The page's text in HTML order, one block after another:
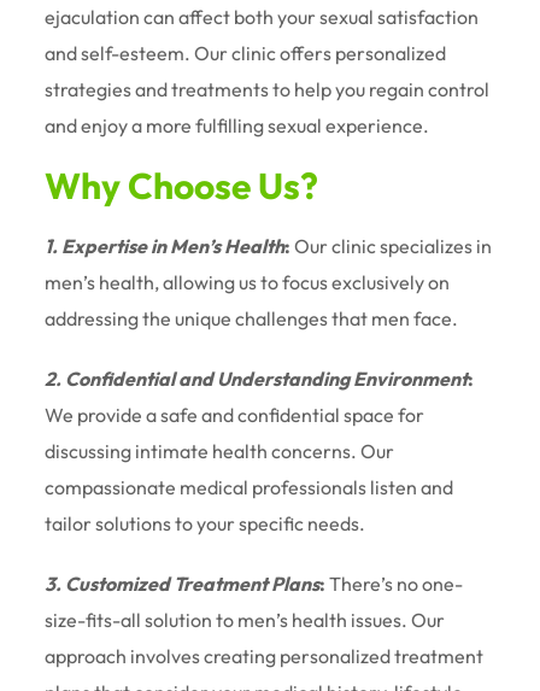
ejaculation can affect both your sexual satisfaction
and self-esteem. Our clinic offers personalized
strategies and treatments to help you regain control
and enjoy a more fulfilling sexual experience.
Why Choose Us?
1. Expertise in Men’s Health: Our clinic specializes in
men’s health, allowing us to focus exclusively on
addressing the unique challenges that men face.
2. Confidential and Understanding Environment:
We provide a safe and confidential space for
discussing intimate health concerns. Our
compassionate medical professionals listen and
tailor solutions to your specific needs.
3. Customized Treatment Plans: There’s no one-
size-fits-all solution to men’s health issues. Our
approach involves creating personalized treatment